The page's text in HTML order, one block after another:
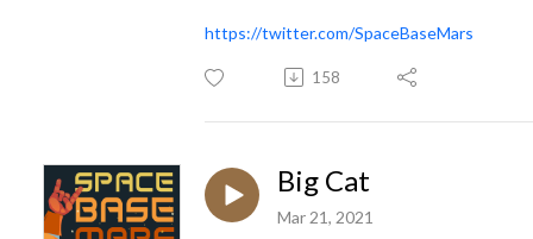
https://twitter.com/SpaceBaseMars
158
Big Cat
Mar 21, 2021